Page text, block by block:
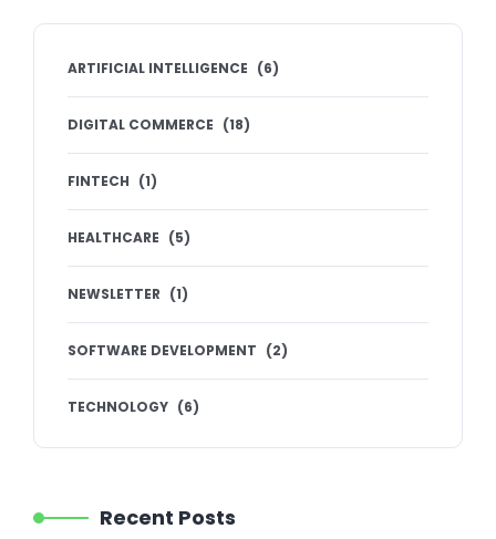
ARTIFICIAL INTELLIGENCE (6)
DIGITAL COMMERCE (18)
FINTECH (1)
HEALTHCARE (5)
NEWSLETTER (1)
SOFTWARE DEVELOPMENT (2)
TECHNOLOGY (6)
Recent Posts